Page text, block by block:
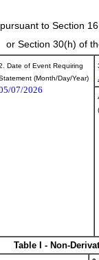
to Section
or Section 30(h) of
Date of Event Requiring
(Month/Day/Year)
07/2026
Table I - Non-